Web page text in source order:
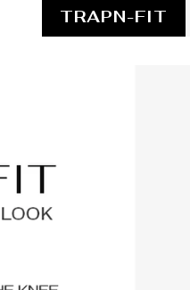
TRAPN-FIT